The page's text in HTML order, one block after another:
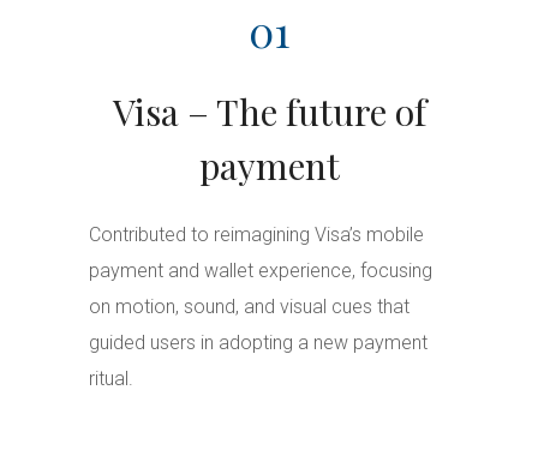
01
Visa – The future of
payment
Contributed to reimagining Visa’s mobile
payment and wallet experience, focusing
on motion, sound, and visual cues that
guided users in adopting a new payment
ritual.